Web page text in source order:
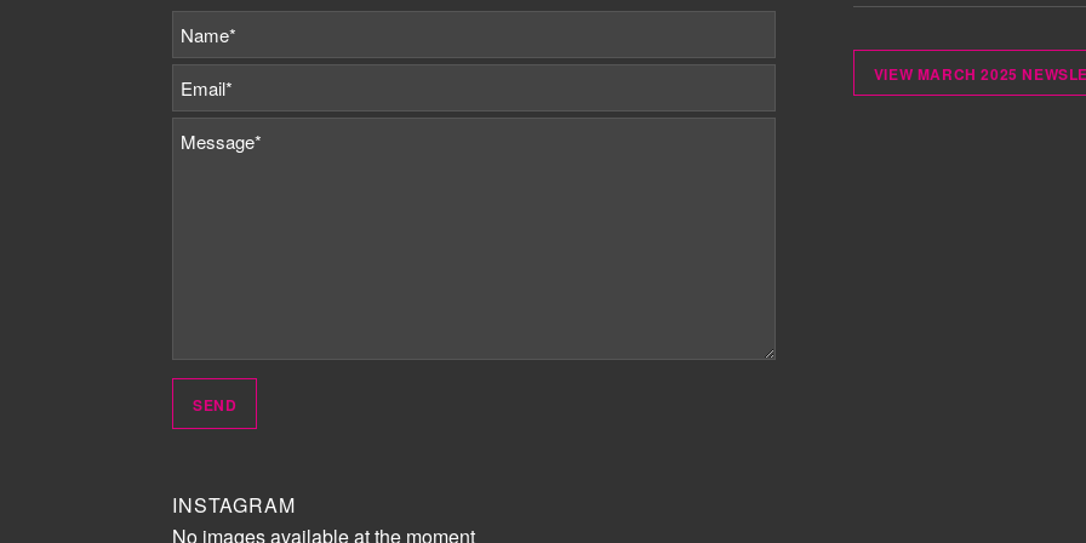
INSTAGRAM
No images available at the moment
VIEW MARCH 2025